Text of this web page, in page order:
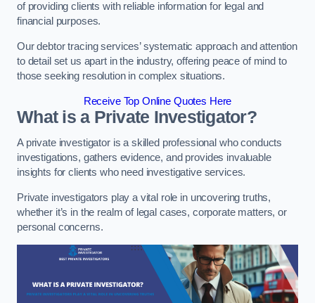
of providing clients with reliable information for legal and
financial purposes.
Our debtor tracing services’ systematic approach and attention
to detail set us apart in the industry, offering peace of mind to
those seeking resolution in complex situations.
Receive Top Online Quotes Here
What is a Private Investigator?
A private investigator is a skilled professional who conducts
investigations, gathers evidence, and provides invaluable
insights for clients who need investigative services.
Private investigators play a vital role in uncovering truths,
whether it’s in the realm of legal cases, corporate matters, or
personal concerns.